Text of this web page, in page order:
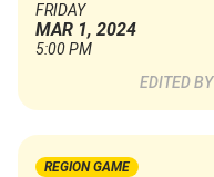
FRIDAY
MAR 1, 2024
5:00 PM
REGION GAME